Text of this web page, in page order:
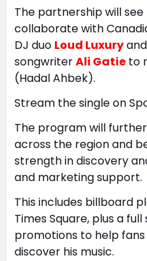
The partnership will
collaborate with
DJ duo Loud Luxury
songwriterAli Gatieto
(Hadal Ahbek).
Stream the single on
The program will
across the region and
strength in discovery
and marketing support.
This includes billboard
Times Square, plus a
promotions to help
discover his music.